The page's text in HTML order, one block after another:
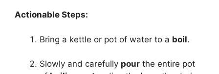
Actionable Steps:
Bring a kettle or pot of water to a boil.
Slowly and carefully pour the entire pot